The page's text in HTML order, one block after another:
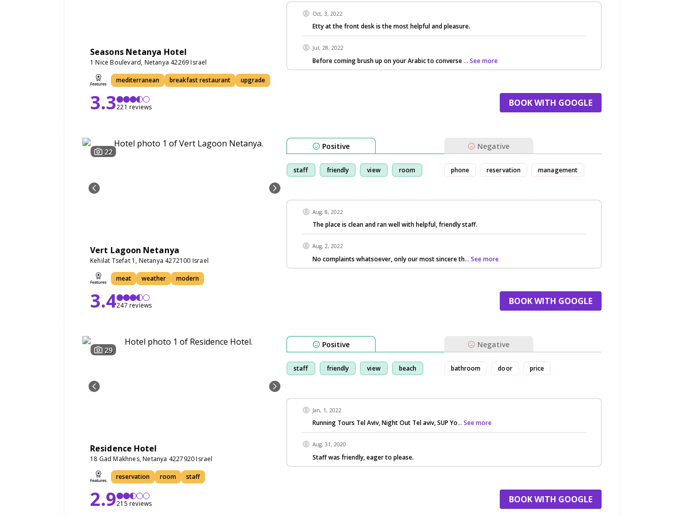
Seasons Netanya Hotel
1 Nice Boulevard, Netanya 42269 Israel
mediterranean breakfast restaurant upgrade
3.3221 reviews
Oct, 3, 2022
Etty at the front desk is the most helpful and pleasure.
Jul, 28, 2022
Before coming brush up on your Arabic to converse... See more
BOOK WITH GOOGLE
22
Vert Lagoon Netanya
Kehilat Tsefat 1, Netanya 4272100 Israel
meat weather modern
3.4247 reviews
Positive Negative
staff friendly view room phone reservation management
Aug, 8, 2022
The place is clean and ran well with helpful, friendly staff.
Aug, 2, 2022
No complaints whatsoever, only our most sincere th... See more
BOOK WITH GOOGLE
29
Residence Hotel
18 Gad Makhnes, Netanya 4227920 Israel
reservation room staff
2.9215 reviews
Positive Negative
staff friendly view beach bathroom door price
Jan, 1, 2022
Running Tours Tel Aviv, Night Out Tel aviv, SUP Yo... See more
Aug, 31, 2020
Staff was friendly, eager to please.
BOOK WITH GOOGLE